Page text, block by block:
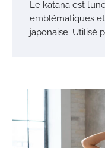
Le katana est
emblématiques et
japonaise. Utilisé